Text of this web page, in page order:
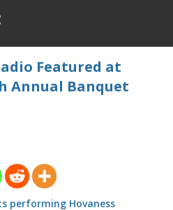
Featured at
Annual Banquet